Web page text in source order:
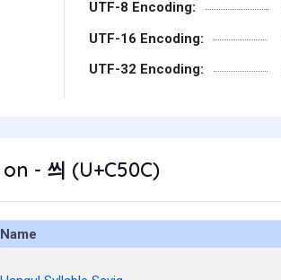
UTF-8 Encoding:
UTF-16 Encoding:
UTF-32 Encoding:
- 씌 (U+C50C)
Name